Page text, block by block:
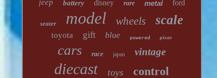
jeep battery disney rare metal ford
seater model wheels scale
toyota gift blue powered pixar
cars race japan vintage
diecast toys control